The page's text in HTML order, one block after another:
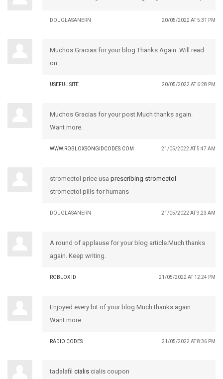
DOUGLASANERN 20/05/2022 AT 5:31 PM
Muchos Gracias for your blog.Thanks Again. Will read
on…
USEFUL SITE 20/05/2022 AT 6:28 PM
Muchos Gracias for your post.Much thanks again.
Want more.
WWW.ROBLOXSONGIDCODES.COM 21/05/2022 AT 5:47 AM
stromectol price usa prescribing stromectol
stromectol pills for humans
DOUGLASANERN 21/05/2022 AT 9:23 AM
A round of applause for your blog article.Much thanks
again. Keep writing.
ROBLOX ID 21/05/2022 AT 12:24 PM
Enjoyed every bit of your blog.Much thanks again.
Want more.
RADIO CODES 21/05/2022 AT 8:36 PM
tadalafil cialis cialis coupon